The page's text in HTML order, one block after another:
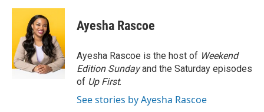
Ayesha Rascoe
Ayesha Rascoe is the host of Weekend
Edition Sundayand the Saturday episodes
of Up First.
See stories by Ayesha Rascoe